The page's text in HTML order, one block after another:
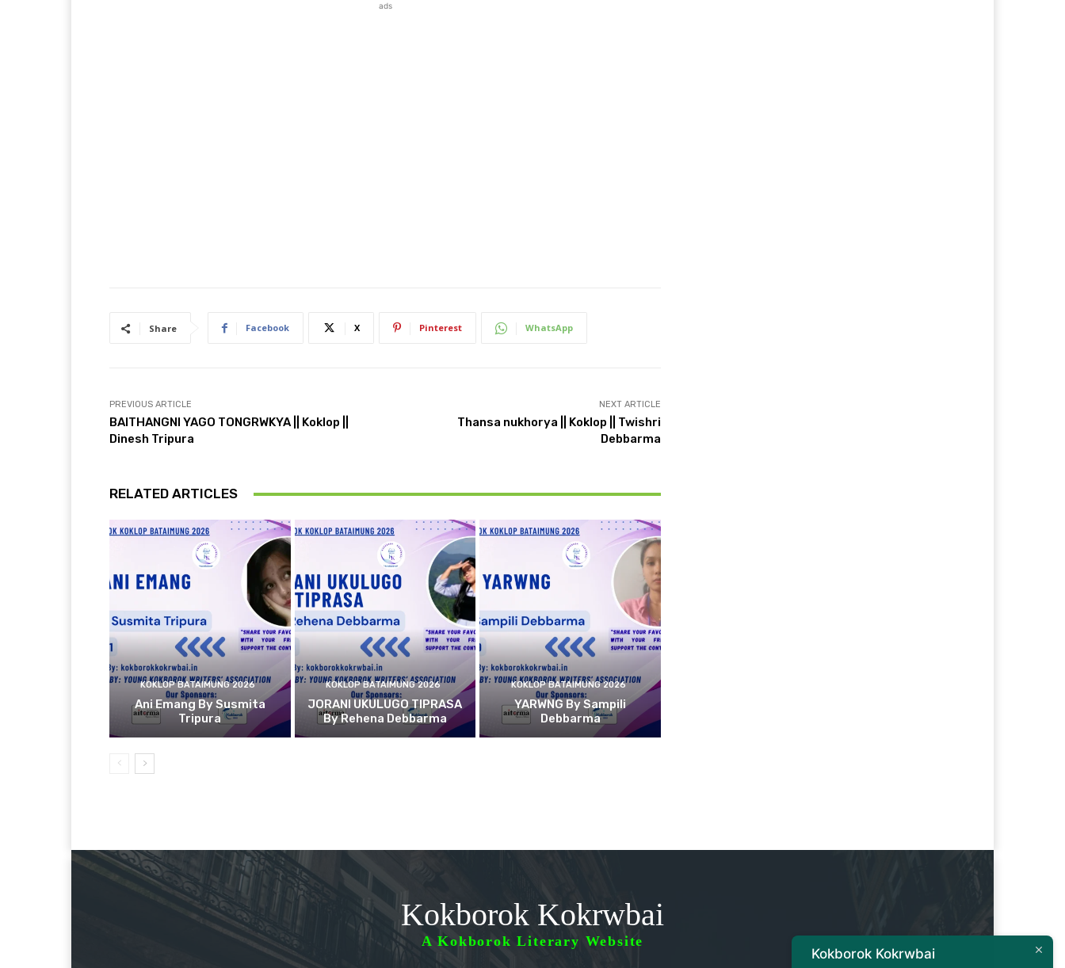
ads
Share Facebook X Pinterest WhatsApp
PREVIOUS ARTICLE
BAITHANGNI YAGO TONGRWKYA || Koklop ||
Dinesh Tripura
NEXT ARTICLE
Thansa nukhorya || Koklop || Twishri
Debbarma
RELATED ARTICLES
KOKLOP BATAIMUNG 2026
Ani Emang By Susmita
Tripura
KOKLOP BATAIMUNG 2026
JORANI UKULUGO TIPRASA
By Rehena Debbarma
KOKLOP BATAIMUNG 2026
YARWNG By Sampili
Debbarma
Kokborok Kokrwbai
A Kokborok Literary Website
Kokborok Kokrwbai